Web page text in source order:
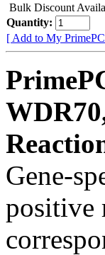
Bulk Discount
Quantity:
[ Add to My
Gene-
positive